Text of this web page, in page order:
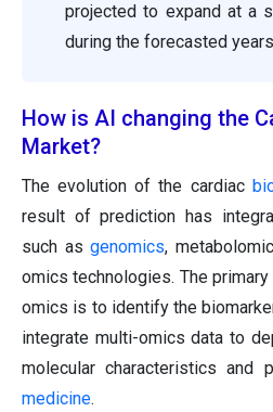
projected to expand at a
during the forecasted
How is AI changing the
Market?
The evolution of the cardiac
result of prediction has
such as genomics,
omics technologies. The
omics is to identify the
integrate multi-omics data to
molecular characteristics and
medicine.